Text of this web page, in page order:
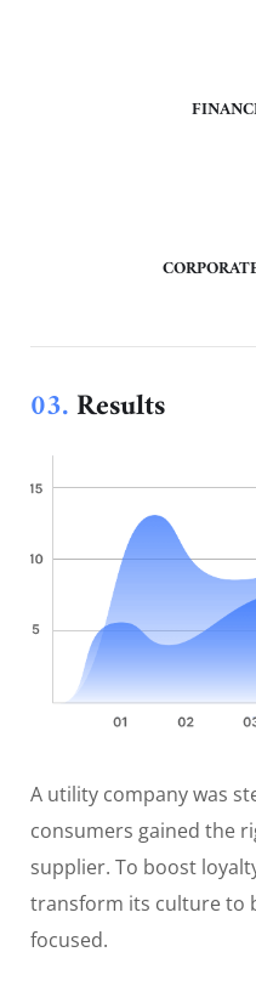
03.Results
A utility company was
consumers gained the
supplier. To boost
transform its culture to
focused.